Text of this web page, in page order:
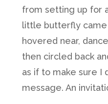
from setting up for
little butterfly
hovered near,
then circled back
as if to make sure I
message. An